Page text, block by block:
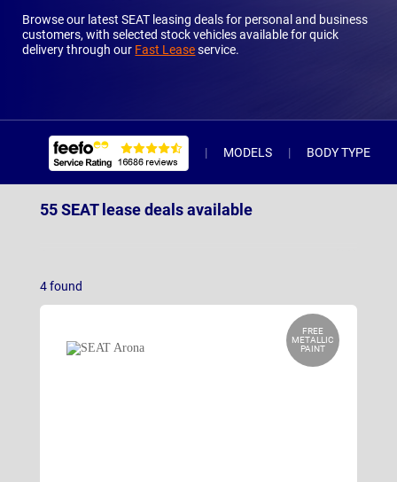
Browse our latest SEAT leasing deals for personal and business
customers, with selected stock vehicles available for quick
delivery through our Fast Leaseservice.
MODELS BODY TYPE
55 SEAT lease deals available
Ibiza
(17)
(17)
4found
FREE
METALLIC
PAINT